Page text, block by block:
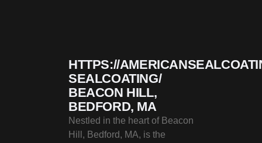
HTTPS://
SEALCOATING/
BEACON HILL,
BEDFORD, MA
Nestled in the heart of Beacon
Hill, Bedford, MA, is the